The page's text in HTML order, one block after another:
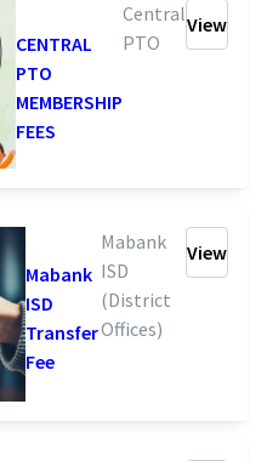
CENTRAL
PTO
MEMBERSHIP
FEES
Central
PTO
View
Mabank
ISD
Transfer
Fee
Mabank
ISD
(District
Offices)
View